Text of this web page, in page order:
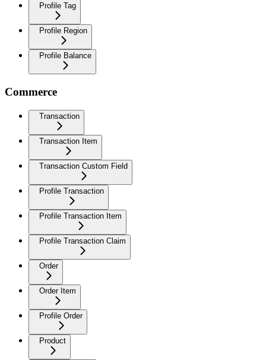
Profile Tag
Profile Region
Profile Balance
Commerce
Transaction
Transaction Item
Transaction Custom Field
Profile Transaction
Profile Transaction Item
Profile Transaction Claim
Order
Order Item
Profile Order
Product